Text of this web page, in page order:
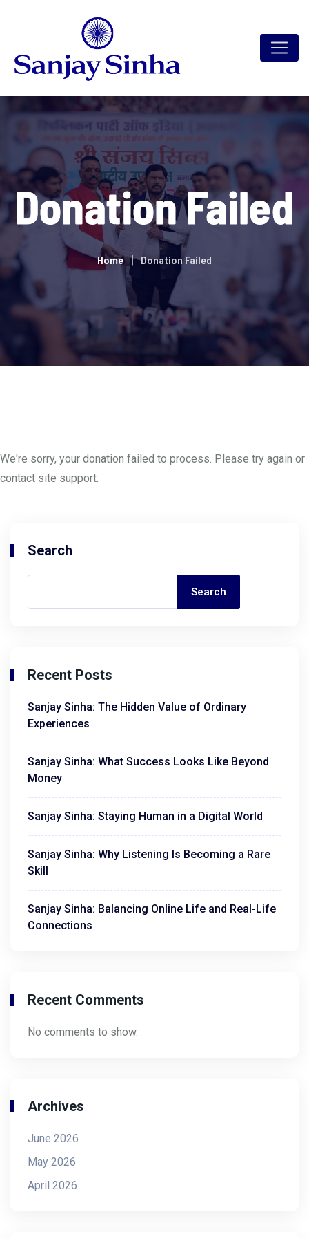
Donation Failed
Home Donation Failed
We're sorry, your donation failed to process. Please try again or
contact site support.
Search
Search
Recent Posts
Sanjay Sinha: The Hidden Value of Ordinary
Experiences
Sanjay Sinha: What Success Looks Like Beyond
Money
Sanjay Sinha: Staying Human in a Digital World
Sanjay Sinha: Why Listening Is Becoming a Rare
Skill
Sanjay Sinha: Balancing Online Life and Real-Life
Connections
Recent Comments
No comments to show.
Archives
June 2026
May 2026
April 2026